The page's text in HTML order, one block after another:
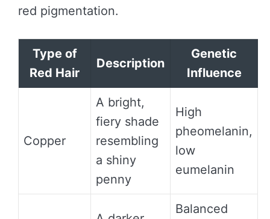
red pigmentation.
Type of
Red Hair
Description
Genetic
Influence
Copper
A bright,
fiery shade
resembling
a shiny
penny
High
pheomelanin,
low
eumelanin
Balanced